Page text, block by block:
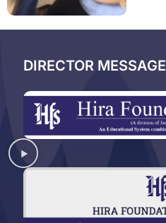
DIRECTOR MESSAGE